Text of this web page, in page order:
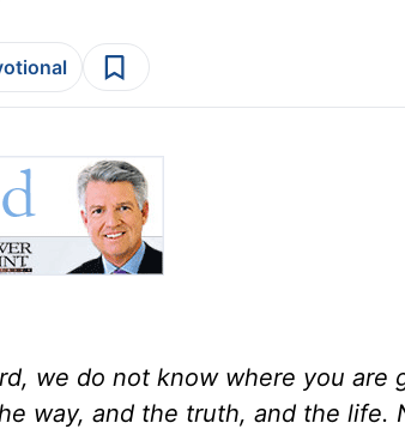
we do not know where you are
way, and the truth, and the